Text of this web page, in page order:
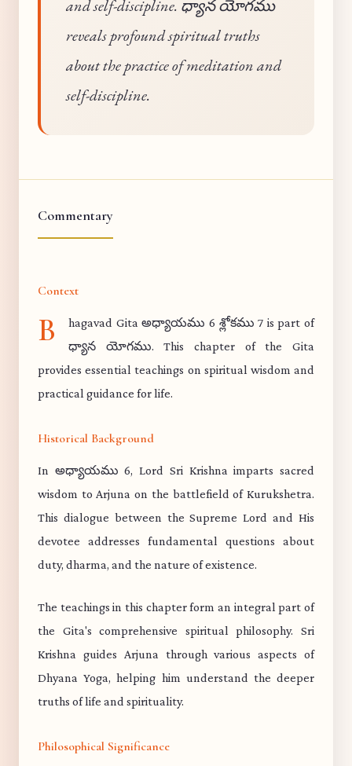
and self-discipline. ధ్యాన యోగము
reveals profound spiritual truths
about the practice of meditation and
self-discipline.
Commentary
Context
B
hagavad Gita అధ్యాయము 6 శ్లోకము 7 is part of
ధ్యాన యోగము. This chapter of the Gita
provides essential teachings on spiritual wisdom and
practical guidance for life.
Historical Background
In అధ్యాయము 6, Lord Sri Krishna imparts sacred
wisdom to Arjuna on the battlefield of Kurukshetra.
This dialogue between the Supreme Lord and His
devotee addresses fundamental questions about
duty, dharma, and the nature of existence.
The teachings in this chapter form an integral part of
the Gita's comprehensive spiritual philosophy. Sri
Krishna guides Arjuna through various aspects of
Dhyana Yoga, helping him understand the deeper
truths of life and spirituality.
Philosophical Significance